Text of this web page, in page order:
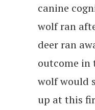
canine
wolf ran
deer ran
outcome in
wolf would
up at this